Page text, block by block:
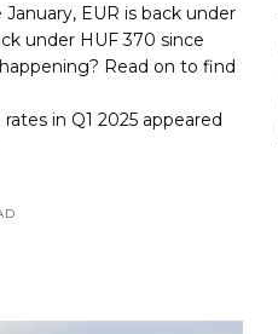
EUR is back under
under HUF 370 since
Read on to find
in Q1 2025 appeared